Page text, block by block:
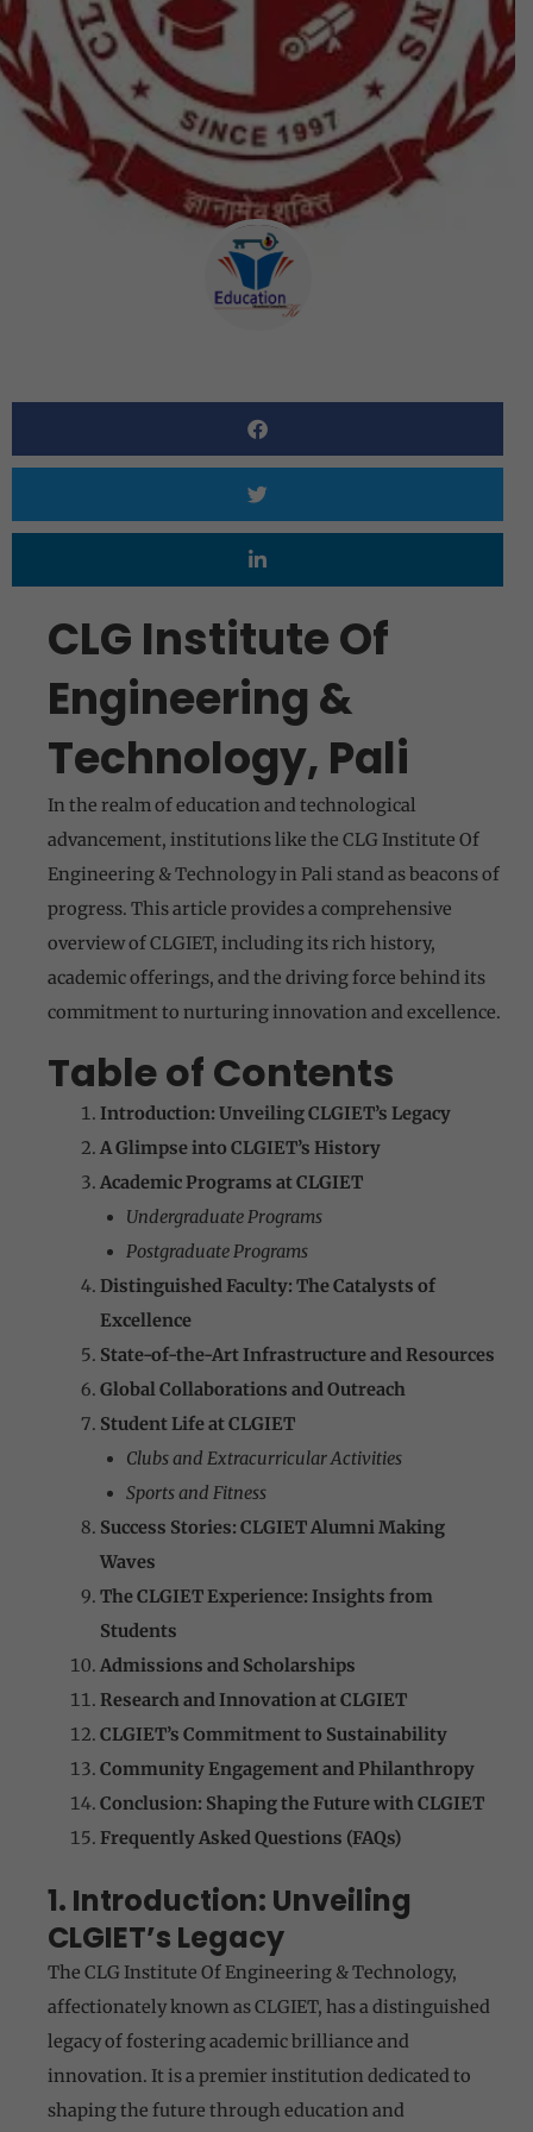
CLG Institute Of
Engineering &
Technology, Pali
In the realm of education and technological
advancement, institutions like the CLG Institute Of
Engineering & Technology in Pali stand as beacons of
progress. This article provides a comprehensive
overview of CLGIET, including its rich history,
academic offerings, and the driving force behind its
commitment to nurturing innovation and excellence.
Table of Contents
Introduction: Unveiling CLGIET’s Legacy
A Glimpse into CLGIET’s History
Academic Programs at CLGIET
Undergraduate Programs
Postgraduate Programs
Distinguished Faculty: The Catalysts of
Excellence
State-of-the-Art Infrastructure and Resources
Global Collaborations and Outreach
Student Life at CLGIET
Clubs and Extracurricular Activities
Sports and Fitness
Success Stories: CLGIET Alumni Making
Waves
The CLGIET Experience: Insights from
Students
Admissions and Scholarships
Research and Innovation at CLGIET
CLGIET’s Commitment to Sustainability
Community Engagement and Philanthropy
Conclusion: Shaping the Future with CLGIET
Frequently Asked Questions (FAQs)
1. Introduction: Unveiling
CLGIET’s Legacy
The CLG Institute Of Engineering & Technology,
affectionately known as CLGIET, has a distinguished
legacy of fostering academic brilliance and
innovation. It is a premier institution dedicated to
shaping the future through education and